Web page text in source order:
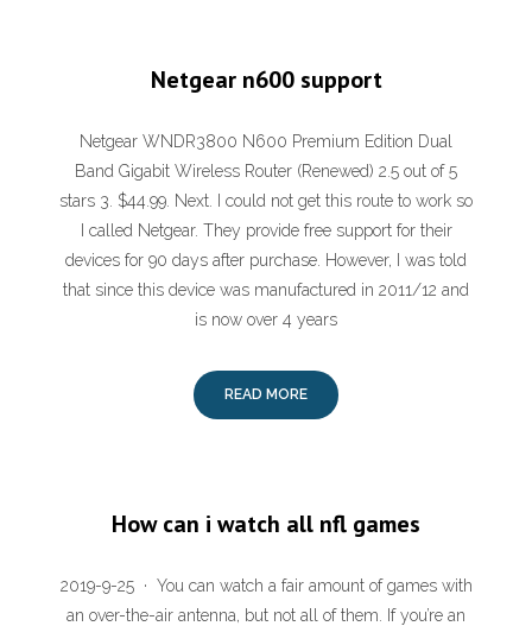
Netgear n600 support
Netgear WNDR3800 N600 Premium Edition Dual
Band Gigabit Wireless Router (Renewed) 2.5 out of 5
stars 3. $44.99. Next. I could not get this route to work so
I called Netgear. They provide free support for their
devices for 90 days after purchase. However, I was told
that since this device was manufactured in 2011/12 and
is now over 4 years
READ MORE
How can i watch all nfl games
2019-9-25 · You can watch a fair amount of games with
an over-the-air antenna, but not all of them. If you’re an